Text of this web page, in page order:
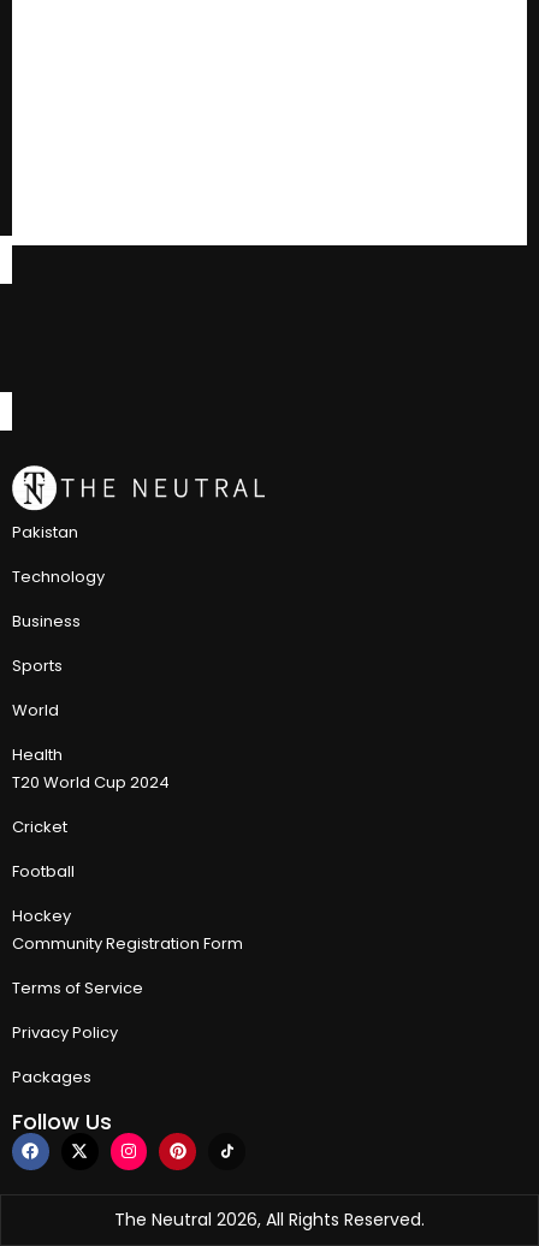
Pakistan
Technology
Business
Sports
World
Health
T20 World Cup 2024
Cricket
Football
Hockey
Community Registration Form
Terms of Service
Privacy Policy
Packages
Follow Us
The Neutral 2026, All Rights Reserved.